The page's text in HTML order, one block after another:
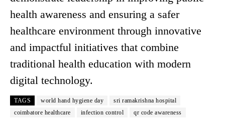
health awareness and ensuring a safer
healthcare environment through innovative
and impactful initiatives that combine
traditional health education with modern
digital technology.
TAGS world hand hygiene day
sri ramakrishna hospital
coimbatore healthcare
infection control
qr code awareness